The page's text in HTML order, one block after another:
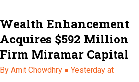
Wealth Enhancement
Acquires $592 Million
Firm Miramar Capital
By Amit Chowdhry ●Yesterday at